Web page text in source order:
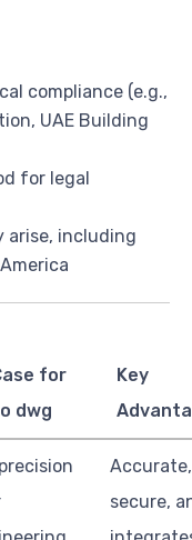
compliance (e.g.,
UAE Building
for legal
arise, including
for
dwg
Key
Accurate,
secure,